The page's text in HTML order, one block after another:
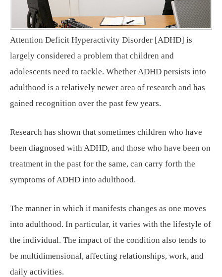
Attention Deficit Hyperactivity Disorder [ADHD] is
largely considered a problem that children and
adolescents need to tackle. Whether ADHD persists into
adulthood is a relatively newer area of research and has
gained recognition over the past few years.
Research has shown that sometimes children who have
been diagnosed with ADHD, and those who have been on
treatment in the past for the same, can carry forth the
symptoms of ADHD into adulthood.
The manner in which it manifests changes as one moves
into adulthood. In particular, it varies with the lifestyle of
the individual. The impact of the condition also tends to
be multidimensional, affecting relationships, work, and
daily activities.